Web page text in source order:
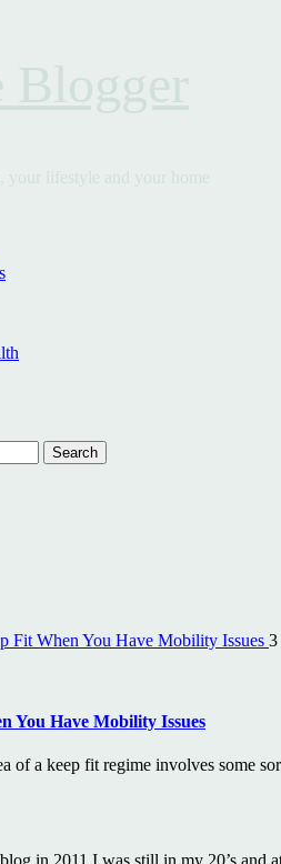
Fit When You Have Mobility Issues 3
You Have Mobility Issues
of a keep fit regime involves some